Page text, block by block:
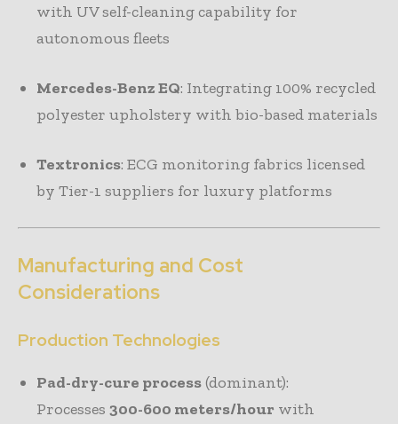
with UV self-cleaning capability for
autonomous fleets
Mercedes-Benz EQ: Integrating 100% recycled
polyester upholstery with bio-based materials
Textronics: ECG monitoring fabrics licensed
by Tier-1 suppliers for luxury platforms
Manufacturing and Cost
Considerations
Production Technologies
Pad-dry-cure process (dominant):
Processes 300-600 meters/hour with